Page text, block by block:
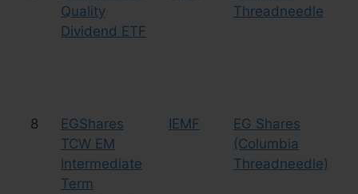
Quality
Dividend ETF
Threadneedle
8
EGShares
TCW EM
Intermediate
Term
IEMF
EG Shares
(Columbia
Threadneedle)